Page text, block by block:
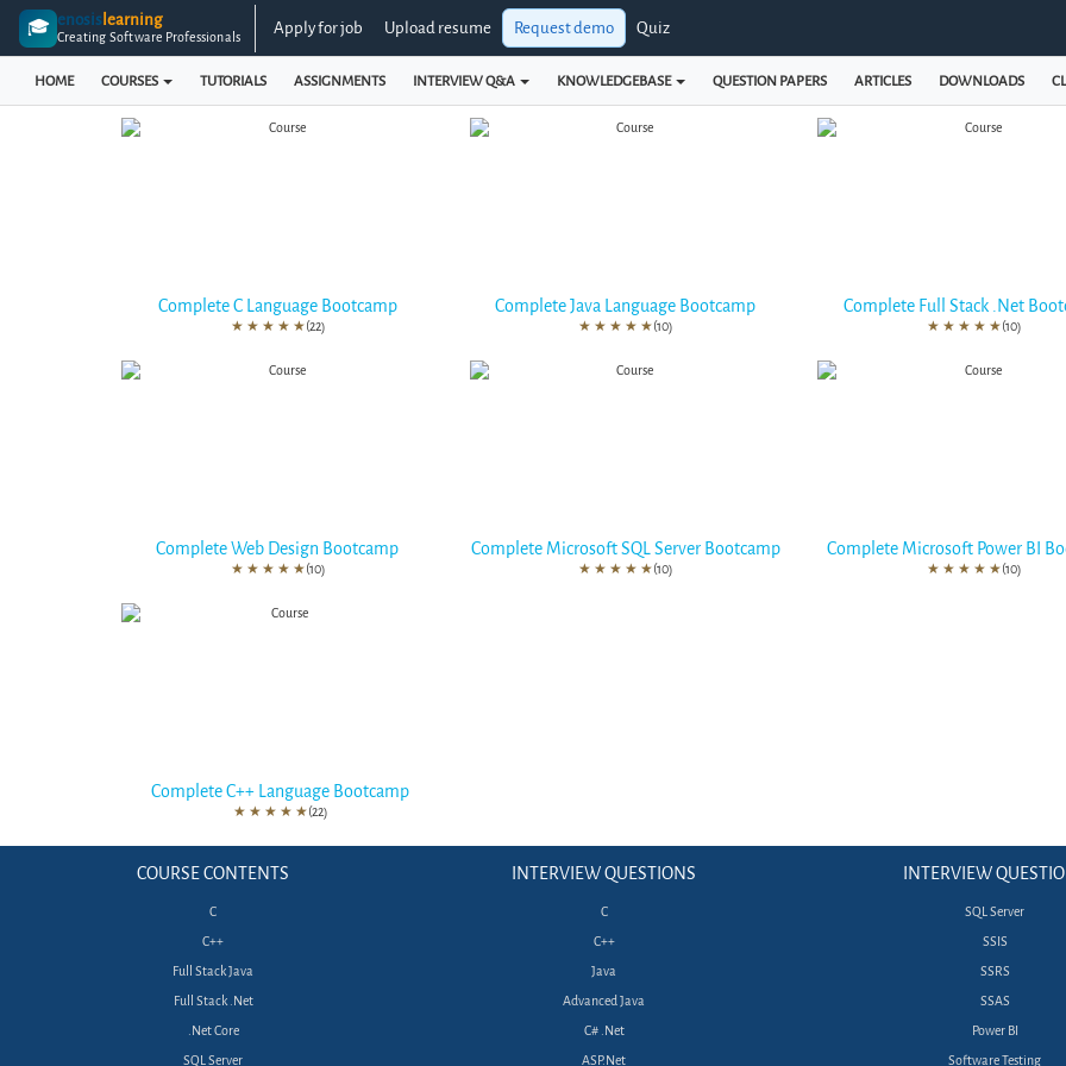
🎓 enosislearning
Creating Software Professionals Apply for job Upload resume Request demo Quiz
HOME COURSES TUTORIALS ASSIGNMENTS INTERVIEW Q&A KNOWLEDGEBASE QUESTION PAPERS ARTICLES DOWNLOADS
Complete C Language Bootcamp
★ ★ ★ ★ ★(22)
Complete Java Language Bootcamp
★ ★ ★ ★ ★(10)
Complete Full Stack .Net
★ ★ ★ ★ ★(10)
Complete Web Design Bootcamp
★ ★ ★ ★ ★(10)
Complete Microsoft SQL Server Bootcamp
★ ★ ★ ★ ★(10)
Complete Microsoft Power BI
★ ★ ★ ★ ★(10)
Complete C++ Language Bootcamp
★ ★ ★ ★ ★(22)
COURSE CONTENTS
C
C++
Full Stack Java
Full Stack .Net
.Net Core
SQL Server
INTERVIEW QUESTIONS
C
C++
Java
Advanced Java
C# .Net
ASP.Net
INTERVIEW
SQL Server
SSIS
SSRS
SSAS
Power BI
Software Testing